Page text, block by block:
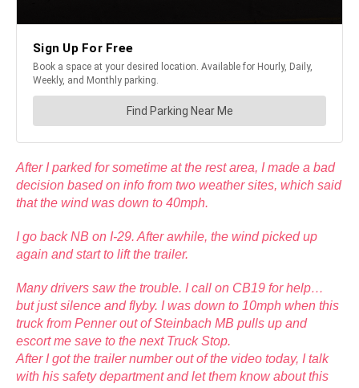
After I parked for sometime at the rest area, I made a bad
decision based on info from two weather sites, which said
that the wind was down to 40mph.
I go back NB on I-29. After awhile, the wind picked up
again and start to lift the trailer.
Many drivers saw the trouble. I call on CB19 for help…
but just silence and flyby. I was down to 10mph when this
truck from Penner out of Steinbach MB pulls up and
escort me save to the next Truck Stop.
After I got the trailer number out of the video today, I talk
with his safety department and let them know about this